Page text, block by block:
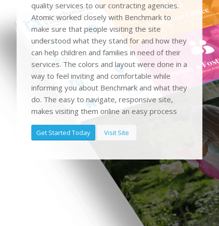
quality services to our contracting agencies.
Atomic worked closely with Benchmark to
make sure that people visiting the site
understood what they stand for and how they
can help children and families in need of their
services. The colors and layout were done in a
way to feel inviting and comfortable while
informing you about Benchmark and what they
do. The easy to navigate, responsive site,
makes visiting them online an easy process
Get Started Today Visit Site